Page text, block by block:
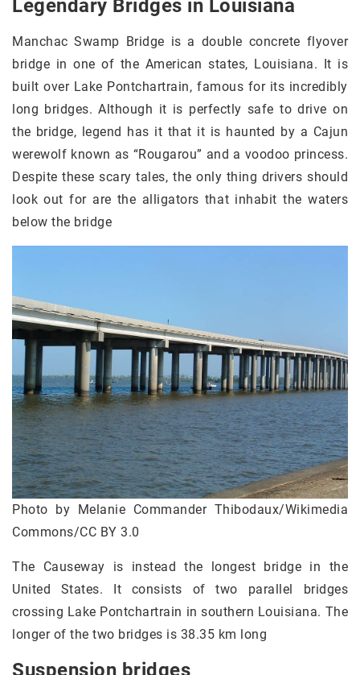
Legendary Bridges in Louisiana
Manchac Swamp Bridge is a double concrete flyover
bridge in one of the American states, Louisiana. It is
built over Lake Pontchartrain, famous for its incredibly
long bridges. Although it is perfectly safe to drive on
the bridge, legend has it that it is haunted by a Cajun
werewolf known as “Rougarou” and a voodoo princess.
Despite these scary tales, the only thing drivers should
look out for are the alligators that inhabit the waters
below the bridge
Photo by Melanie Commander Thibodaux/Wikimedia
Commons/CC BY 3.0
The Causeway is instead the longest bridge in the
United States. It consists of two parallel bridges
crossing Lake Pontchartrain in southern Louisiana. The
longer of the two bridges is 38.35 km long
Suspension bridges